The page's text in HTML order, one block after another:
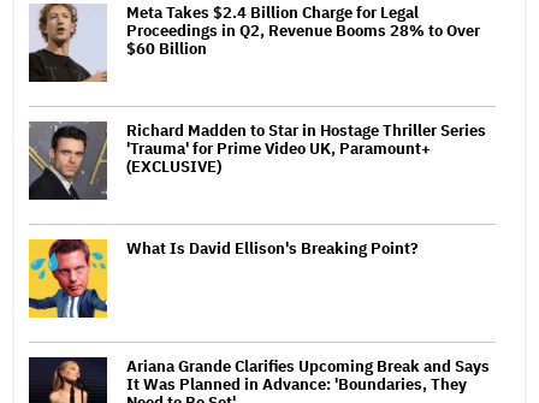
Meta Takes $2.4 Billion Charge for Legal
Proceedings in Q2, Revenue Booms 28% to Over
$60 Billion
Richard Madden to Star in Hostage Thriller Series
'Trauma' for Prime Video UK, Paramount+
(EXCLUSIVE)
What Is David Ellison's Breaking Point?
Ariana Grande Clarifies Upcoming Break and Says
It Was Planned in Advance: 'Boundaries, They